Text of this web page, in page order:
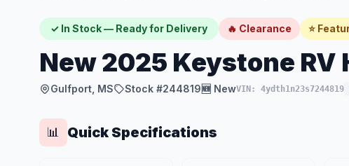
✓ In Stock — Ready for Delivery 🔥 Clearance ⭐
New 2025 Keystone RV
Gulfport, MS Stock #244819🆕 NewVIN: 4ydth1n23s7244819
📊 Quick Specifications